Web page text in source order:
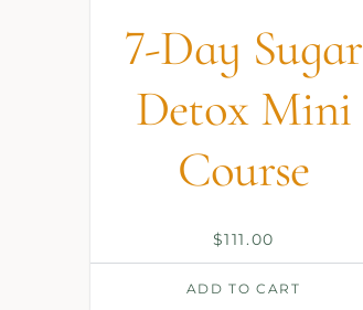
7-Day Sugar
Detox Mini
Course
$111.00
ADD TO CART